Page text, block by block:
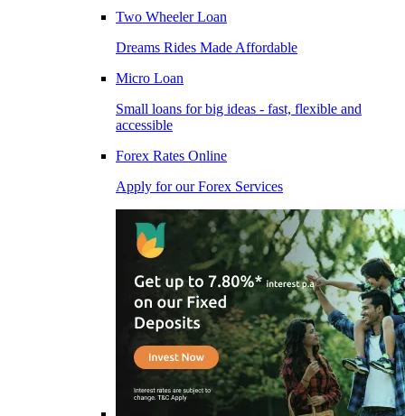
Two Wheeler Loan
Dreams Rides Made Affordable
Micro Loan
Small loans for big ideas - fast, flexible and
accessible
Forex Rates Online
Apply for our Forex Services